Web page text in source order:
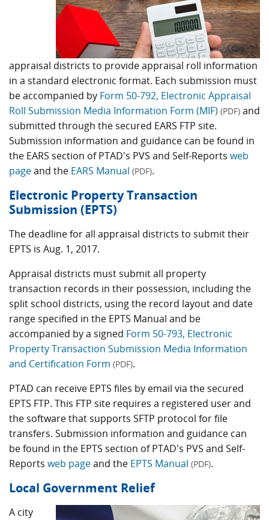
appraisal districts to provide appraisal roll information
in a standard electronic format. Each submission must
be accompanied by Form 50-792, Electronic Appraisal
Roll Submission Media Information Form (MIF) (PDF) and
submitted through the secured EARS FTP site.
Submission information and guidance can be found in
the EARS section of PTAD's PVS and Self-Reports web
pageand the EARS Manual (PDF).
Electronic Property Transaction
Submission (EPTS)
The deadline for all appraisal districts to submit their
EPTS is Aug. 1, 2017.
Appraisal districts must submit all property
transaction records in their possession, including the
split school districts, using the record layout and date
range specified in the EPTS Manual and be
accompanied by a signed Form 50-793, Electronic
Property Transaction Submission Media Information
and Certification Form (PDF).
PTAD can receive EPTS files by email via the secured
EPTS FTP. This FTP site requires a registered user and
the software that supports SFTP protocol for file
transfers. Submission information and guidance can
be found in the EPTS section of PTAD's PVS and Self-
Reports web pageand the EPTS Manual (PDF).
Local Government Relief
A city